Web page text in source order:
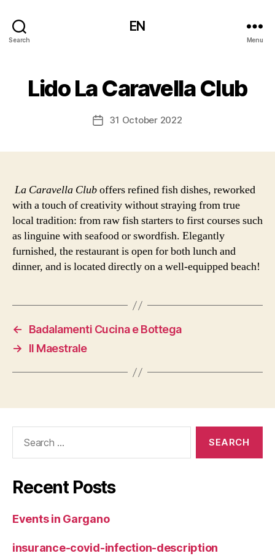
Search
EN
Menu
Lido La Caravella Club
Post31 October 2022
La Caravella Cluboffers refined fish dishes, reworked
with a touch of creativity without straying from true
local tradition: from raw fish starters to first courses such
as linguine with seafood or swordfish. Elegantly
furnished, the restaurant is open for both lunch and
dinner, and is located directly on a well-equipped beach!
←
Badalamenti Cucina e Bottega
→
Il Maestrale
Recent Posts
Events in Gargano
insurance-covid-infection-description